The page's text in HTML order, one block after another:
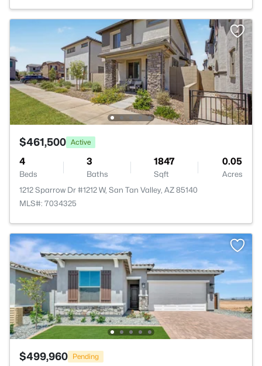
$461,500 Active
4
Beds
3
Baths
1847
Sqft
0.05
Acres
1212 Sparrow Dr #1212 W, San Tan Valley, AZ 85140
MLS#: 7034325
$499,960 Pending